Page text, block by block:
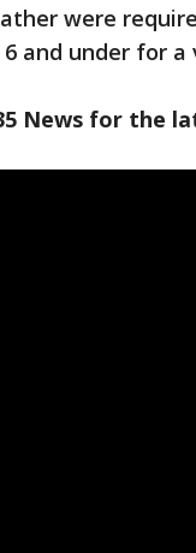
were
and under for
News for the